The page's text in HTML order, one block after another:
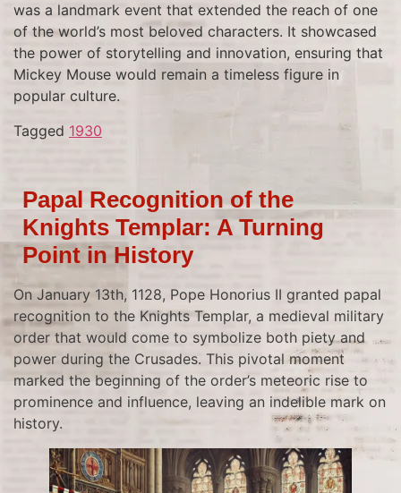
was a landmark event that extended the reach of one
of the world’s most beloved characters. It showcased
the power of storytelling and innovation, ensuring that
Mickey Mouse would remain a timeless figure in
popular culture.
Tagged 1930
Papal Recognition of the
Knights Templar: A Turning
Point in History
On January 13th, 1128, Pope Honorius II granted papal
recognition to the Knights Templar, a medieval military
order that would come to symbolize both piety and
power during the Crusades. This pivotal moment
marked the beginning of the order’s meteoric rise to
prominence and influence, leaving an indelible mark on
history.